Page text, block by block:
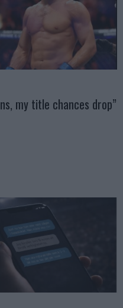
my title chances drop”